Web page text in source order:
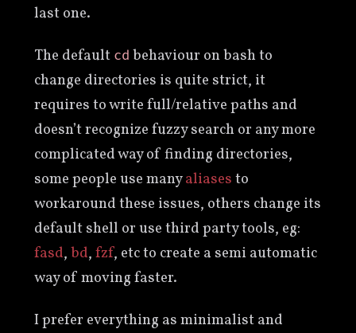
last one.
The default cd behaviour on bash to
change directories is quite strict, it
requires to write full/relative paths and
doesn’t recognize fuzzy search or any more
complicated way of finding directories,
some people use manyaliasesto
workaround these issues, others change its
default shell or use third party tools, eg:
fasd,bd,fzf, etc to create a semi automatic
way of moving faster.
I prefer everything as minimalist and